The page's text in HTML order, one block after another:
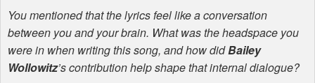
You mentioned that the lyrics feel like a conversation
between you and your brain. What was the headspace you
were in when writing this song, and how didBailey
Wollowitz’s contribution help shape that internal dialogue?